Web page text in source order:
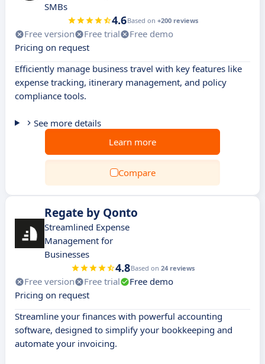
SMBs
4.6Based on +200 reviews
Free version Free trial
Free demo
Pricing on request
Efficiently manage business travel with key features like
expense tracking, itinerary management, and policy
compliance tools.
See more details
Learn more
Compare
Regate by Qonto
Streamlined Expense
Management for
Businesses
4.8Based on 24 reviews
Free version Free trial
Free demo
Pricing on request
Streamline your finances with powerful accounting
software, designed to simplify your bookkeeping and
automate your invoicing.